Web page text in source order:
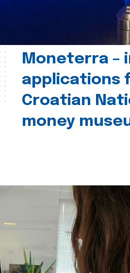
Moneterra –
applications
Croatian
money